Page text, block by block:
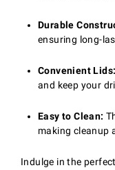
Durable
ensuring long-
Convenient Lids:
and keep your
Easy to Clean:
making cleanup
Indulge in the